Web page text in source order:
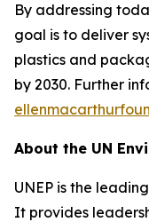
By addressing
goal is to deliver
plastics and
by 2030. Further
About the UN
UNEP is the
It provides